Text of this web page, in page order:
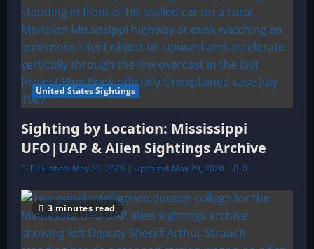
United States Sightings
Sighting by Location: Mississippi
UFO|UAP & Alien Sightings Archive
Published: May 29, 2026 | Updated: May 29, 2026 0
3 minutes read